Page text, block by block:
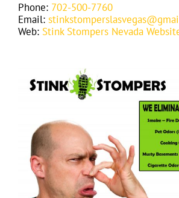
Phone: 702-500-7760
Email:
Web: Stink Stompers Nevada